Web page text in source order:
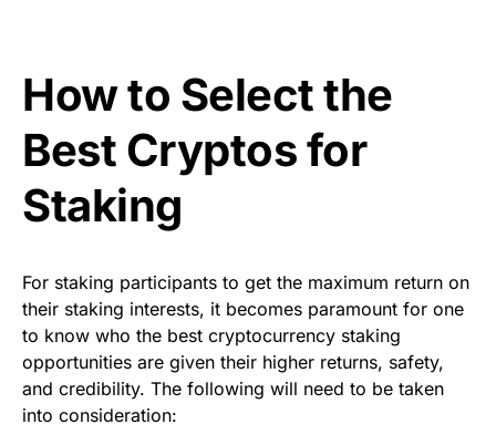
How to Select the
Best Cryptos for
Staking
For staking participants to get the maximum return on
their staking interests, it becomes paramount for one
to know who the best cryptocurrency staking
opportunities are given their higher returns, safety,
and credibility. The following will need to be taken
into consideration: